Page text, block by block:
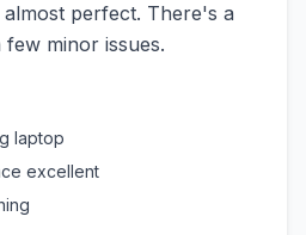
perfect. There's a
minor issues.
laptop
excellent